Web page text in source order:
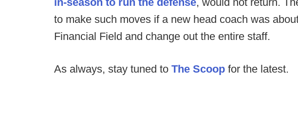
to make such moves if a new head coach was
Financial Field and change out the entire staff.
As always, stay tuned to The Scoop for the latest.